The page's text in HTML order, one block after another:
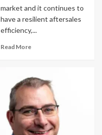
market and it continues to
have a resilient aftersales
efficiency,...
Read More